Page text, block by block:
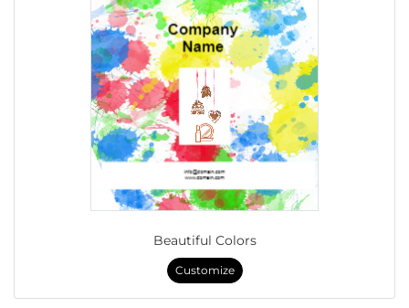
Beautiful Colors
Customize